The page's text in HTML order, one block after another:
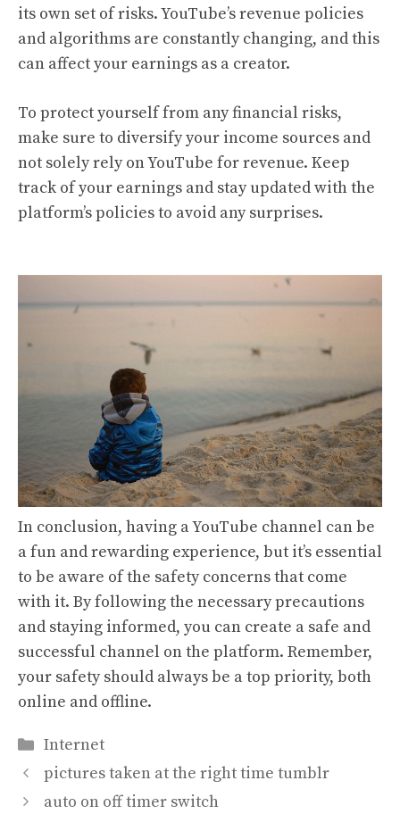
its own set of risks. YouTube’s revenue policies
and algorithms are constantly changing, and this
can affect your earnings as a creator.
To protect yourself from any financial risks,
make sure to diversify your income sources and
not solely rely on YouTube for revenue. Keep
track of your earnings and stay updated with the
platform’s policies to avoid any surprises.
In conclusion, having a YouTube channel can be
a fun and rewarding experience, but it’s essential
to be aware of the safety concerns that come
with it. By following the necessary precautions
and staying informed, you can create a safe and
successful channel on the platform. Remember,
your safety should always be a top priority, both
online and offline.
Categories
Internet
pictures taken at the right time tumblr
auto on off timer switch